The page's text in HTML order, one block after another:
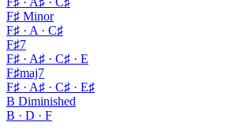
F♯ Minor
F♯ · A · C♯
F♯7
F♯ · A♯ · C♯ · E
F♯maj7
F♯ · A♯ · C♯ · E♯
B Diminished
B · D · F